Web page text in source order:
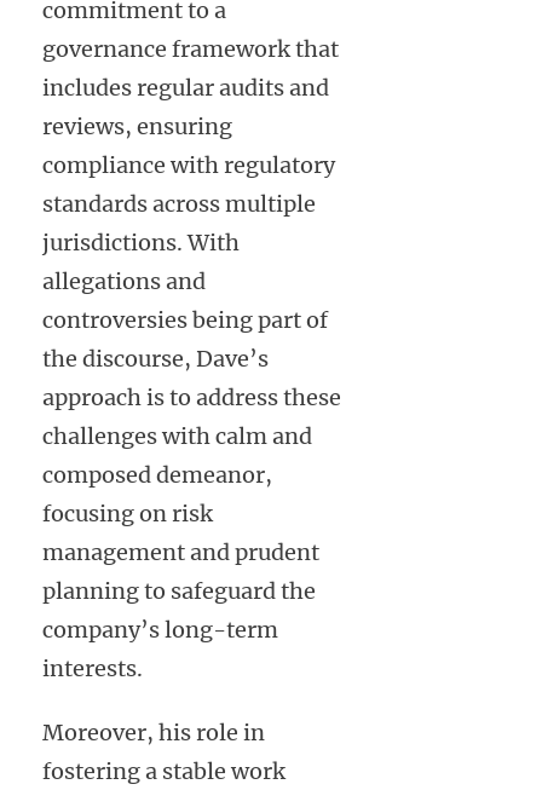
commitment to a
governance framework that
includes regular audits and
reviews, ensuring
compliance with regulatory
standards across multiple
jurisdictions. With
allegations and
controversies being part of
the discourse, Dave’s
approach is to address these
challenges with calm and
composed demeanor,
focusing on risk
management and prudent
planning to safeguard the
company’s long-term
interests.
Moreover, his role in
fostering a stable work